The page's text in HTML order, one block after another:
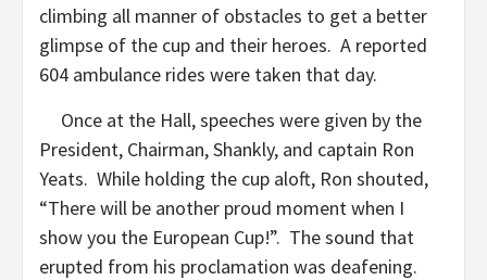
climbing all manner of obstacles to get a better
glimpse of the cup and their heroes. A reported
604 ambulance rides were taken that day.
Once at the Hall, speeches were given by the
President, Chairman, Shankly, and captain Ron
Yeats. While holding the cup aloft, Ron shouted,
“There will be another proud moment when I
show you the European Cup!”. The sound that
erupted from his proclamation was deafening.